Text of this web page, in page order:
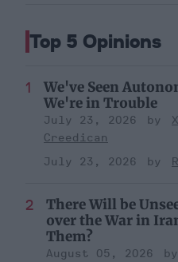
Top 5 Opinions
We've Seen
We're in Trouble
July 23, 2026
Creedican
July 23, 2026
There Will be
over the War in
Them?
August 05, 2026